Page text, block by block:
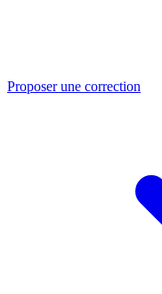
Proposer une correction